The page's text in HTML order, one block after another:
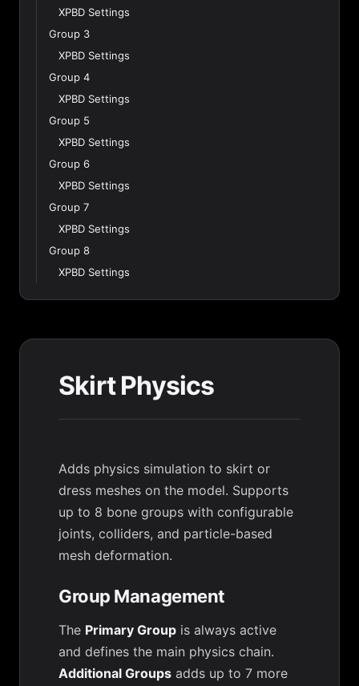
XPBD Settings
Group 3
XPBD Settings
Group 4
XPBD Settings
Group 5
XPBD Settings
Group 6
XPBD Settings
Group 7
XPBD Settings
Group 8
XPBD Settings
Skirt Physics
Adds physics simulation to skirt or
dress meshes on the model. Supports
up to 8 bone groups with configurable
joints, colliders, and particle-based
mesh deformation.
Group Management
The Primary Group is always active
and defines the main physics chain.
Additional Groups adds up to 7 more